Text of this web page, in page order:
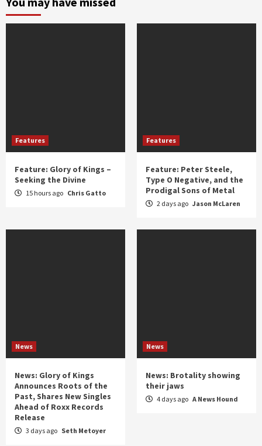
year
Features
Feature: Glory of Kings –
Seeking the Divine
15 hours ago Chris Gatto
Features
Feature: Peter Steele,
Type O Negative, and the
Prodigal Sons of Metal
2 days ago Jason McLaren
News
News: Glory of Kings
Announces Roots of the
Past, Shares New Singles
Ahead of Roxx Records
Release
3 days ago Seth Metoyer
News
News: Brotality showing
their jaws
4 days ago A News Hound